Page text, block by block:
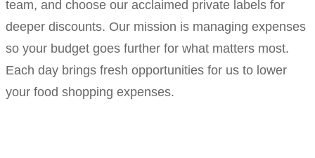
team, and choose our acclaimed private labels for
deeper discounts. Our mission is managing expenses
so your budget goes further for what matters most.
Each day brings fresh opportunities for us to lower
your food shopping expenses.